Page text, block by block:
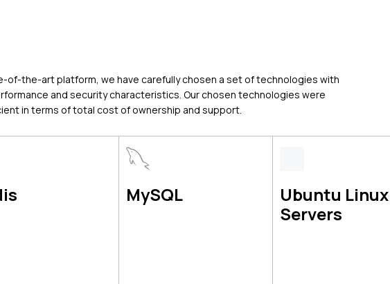
of-the-art platform, we have carefully chosen a set of technologies with
and security characteristics. Our chosen technologies were
in terms of total cost of ownership and support.
MySQL
Ubuntu Linux
Servers